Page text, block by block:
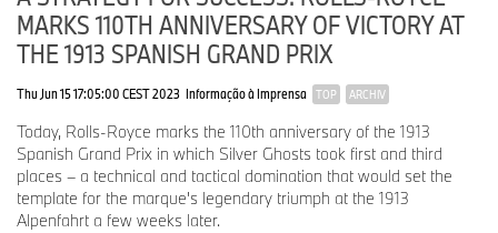
Rolls-Royce coachbuilding continues to grow, Rolls-Royce is
building for an even more ambitious future.
The marque’s site extension at the Home of Rolls-Royce at
Goodwood, which is scheduled for completion in 2029, will
provide additional space and state-of-the-art facilities for Bespoke
and the marque’s Coachbuild division, enabling more and
increasingly complex commissions to be undertaken.
MARKS 110TH ANNIVERSARY OF VICTORY AT
THE 1913 SPANISH GRAND PRIX
Thu Jun 15 17:05:00 CEST 2023 Informação à Imprensa TOP ARCHIV
Today, Rolls-Royce marks the 110th anniversary of the 1913
Spanish Grand Prix in which Silver Ghosts took first and third
places – a technical and tactical domination that would set the
template for the marque's legendary triumph at the 1913
Alpenfahrt a few weeks later.